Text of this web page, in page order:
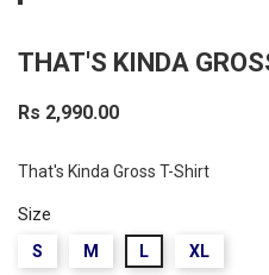
THAT'S KINDA
Rs 2,990.00
That's Kinda Gross T-Shirt
Size
S M L XL